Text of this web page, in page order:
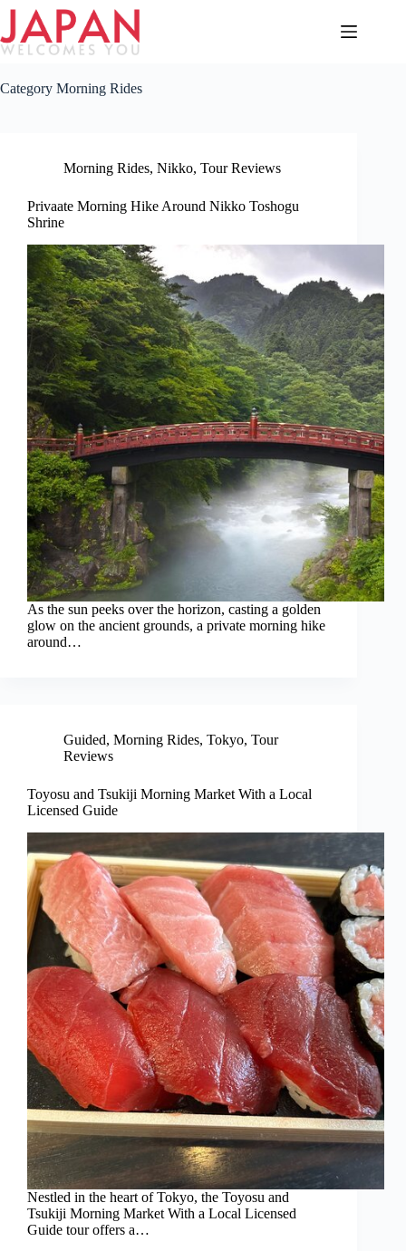
Skip
content
Category Morning Rides
Morning Rides, Nikko, Tour Reviews
Privaate Morning Hike Around Nikko Toshogu
Shrine
As the sun peeks over the horizon, casting a golden
glow on the ancient grounds, a private morning hike
around…
Guided, Morning Rides, Tokyo, Tour
Reviews
Toyosu and Tsukiji Morning Market With a Local
Licensed Guide
Nestled in the heart of Tokyo, the Toyosu and
Tsukiji Morning Market With a Local Licensed
Guide tour offers a…